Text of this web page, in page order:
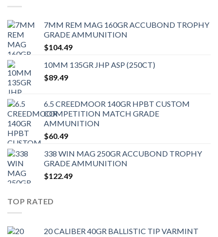
7MM REM MAG 160GR ACCUBOND TROPHY
GRADE AMMUNITION
$104.49
10MM 135GR JHP ASP (250CT)
$89.49
6.5 CREEDMOOR 140GR HPBT CUSTOM
COMPETITION MATCH GRADE
AMMUNITION
$60.49
338 WIN MAG 250GR ACCUBOND TROPHY
GRADE AMMUNITION
$122.49
TOP RATED
20 CALIBER 40GR BALLISTIC TIP VARMINT